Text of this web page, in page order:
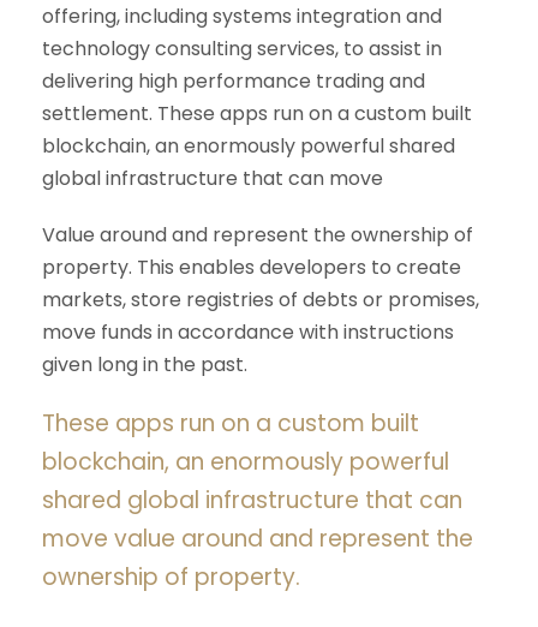
offering, including systems integration and
technology consulting services, to assist in
delivering high performance trading and
settlement. These apps run on a custom built
blockchain, an enormously powerful shared
global infrastructure that can move
Value around and represent the ownership of
property. This enables developers to create
markets, store registries of debts or promises,
move funds in accordance with instructions
given long in the past.
These apps run on a custom built
blockchain, an enormously powerful
shared global infrastructure that can
move value around and represent the
ownership of property.